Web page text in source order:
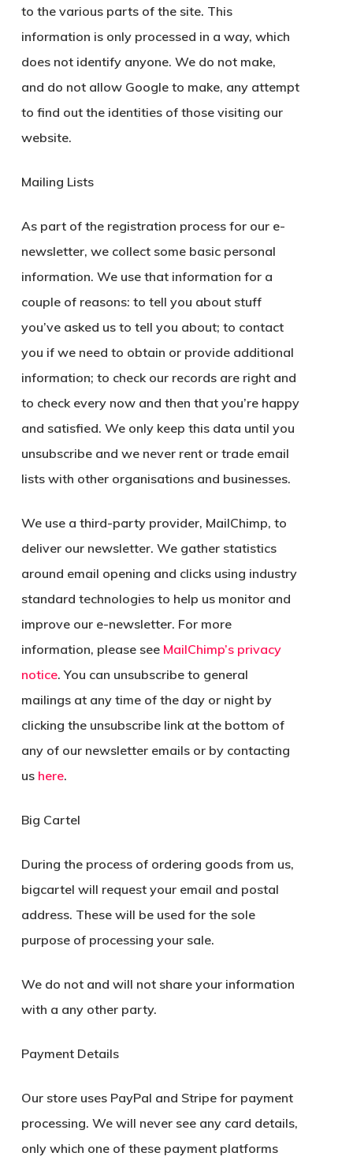
to the various parts of the site. This
information is only processed in a way, which
does not identify anyone. We do not make,
and do not allow Google to make, any attempt
to find out the identities of those visiting our
website.
Mailing Lists
As part of the registration process for our e-
newsletter, we collect some basic personal
information. We use that information for a
couple of reasons: to tell you about stuff
you’ve asked us to tell you about; to contact
you if we need to obtain or provide additional
information; to check our records are right and
to check every now and then that you’re happy
and satisfied. We only keep this data until you
unsubscribe and we never rent or trade email
lists with other organisations and businesses.
We use a third-party provider, MailChimp, to
deliver our newsletter. We gather statistics
around email opening and clicks using industry
standard technologies to help us monitor and
improve our e-newsletter. For more
information, please see MailChimp’s privacy
notice. You can unsubscribe to general
mailings at any time of the day or night by
clicking the unsubscribe link at the bottom of
any of our newsletter emails or by contacting
us here.
Big Cartel
During the process of ordering goods from us,
bigcartel will request your email and postal
address. These will be used for the sole
purpose of processing your sale.
We do not and will not share your information
with a any other party.
Payment Details
Our store uses PayPal and Stripe for payment
processing. We will never see any card details,
only which one of these payment platforms